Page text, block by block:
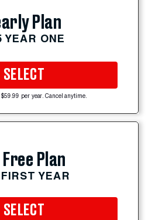
Plan
YEAR ONE
SELECT
per year. Cancel anytime.
Plan
YEAR
SELECT